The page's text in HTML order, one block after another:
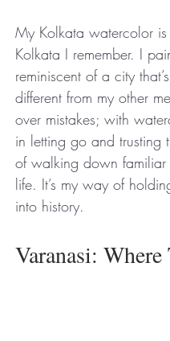
My Kolkata watercolor
Kolkata I remember. I
reminiscent of a city
different from my other
over mistakes; with
in letting go and trusting
of walking down familiar
life. It’s my way of
into history.
Varanasi: